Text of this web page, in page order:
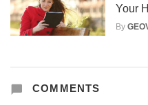
Your
By
COMMENTS